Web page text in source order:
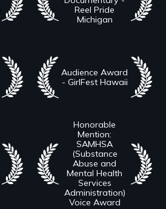
Reel Pride
Michigan
Audience Award
- GirlFest Hawaii
Honorable
Mention:
SAMHSA
(Substance
Abuse and
Mental Health
Services
Administration)
Voice Award